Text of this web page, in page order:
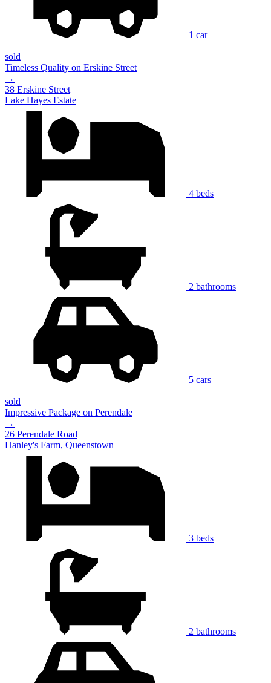
1 car
sold
Timeless Quality on Erskine Street
→
38 Erskine Street
Lake Hayes Estate
4 beds
2 bathrooms
5 cars
sold
Impressive Package on Perendale
→
26 Perendale Road
Hanley's Farm, Queenstown
3 beds
2 bathrooms